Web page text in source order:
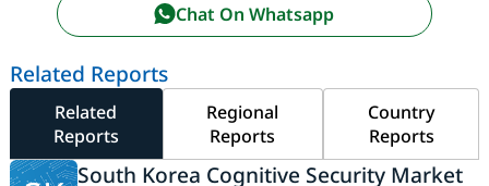
Chat On Whatsapp
Related Reports
Related
Reports
Regional
Reports
Country
Reports
South Korea Cognitive Security Market